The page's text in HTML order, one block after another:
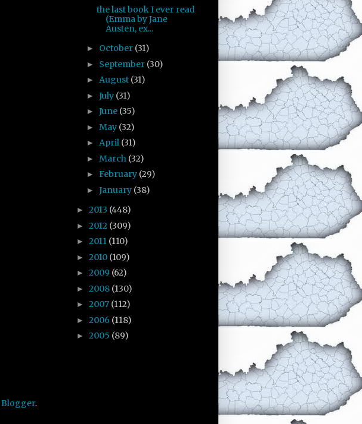
the last book I ever read
(Emma by Jane
Austen, ex...
► October (31)
► September (30)
► August (31)
► July (31)
► June (35)
► May (32)
► April (31)
► March (32)
► February (29)
► January (38)
► 2013 (448)
► 2012 (309)
► 2011 (110)
► 2010 (109)
► 2009 (62)
► 2008 (130)
► 2007 (112)
► 2006 (118)
► 2005 (89)
Blogger.